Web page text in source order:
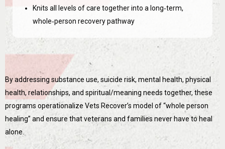
Knits all levels of care together into a long‑term,
whole‑person recovery pathway
By addressing substance use, suicide risk, mental health, physical
health, relationships, and spiritual/meaning needs together, these
programs operationalize Vets Recover’s model of “whole person
healing” and ensure that veterans and families never have to heal
alone.